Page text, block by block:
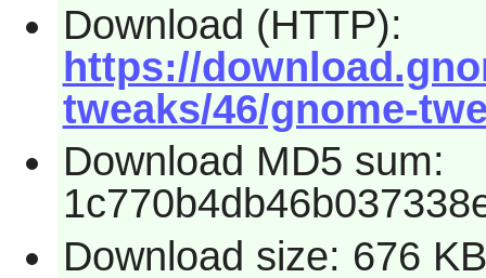
Download (HTTP):
https://
tweaks/46/gnome-
Download MD5 sum:
Download size: 676 KB